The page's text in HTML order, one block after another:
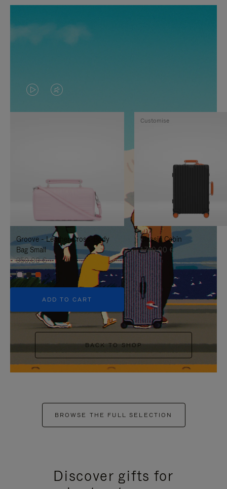
VIDEO
IS
TO
IT
VIDEO
IS
UNMUTE
IT
Groove - Leather Cross-Body
Bag Small
950,00 €
+5
ADD TO CART
Classic Cabin
1.740,00 €
Customise
BACK TO SHOP
BROWSE THE FULL SELECTION
Discover gifts for